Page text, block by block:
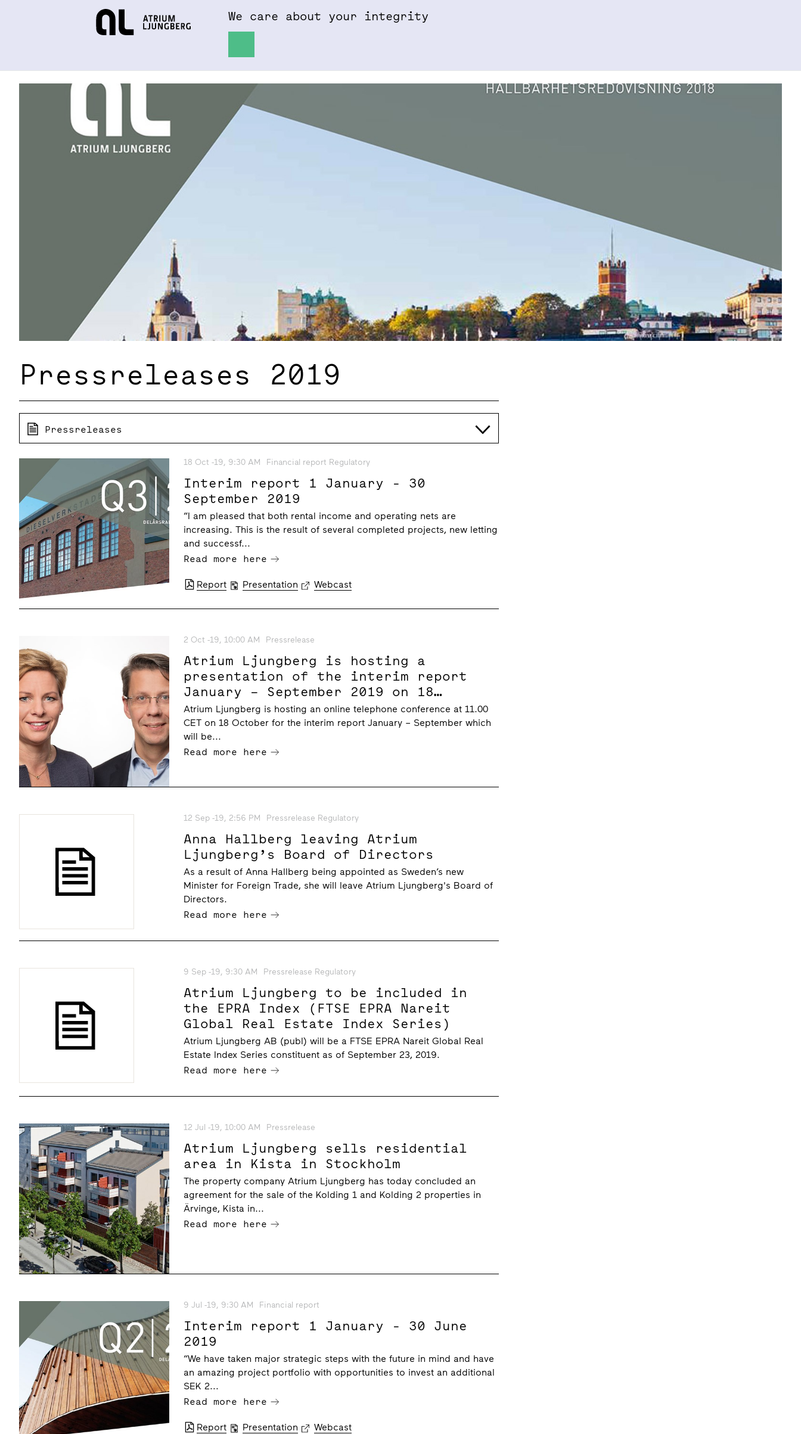
We care about your integrity
Pressreleases 2019
Pressreleases
18 Oct -19, 9:30 AM Financial report Regulatory
Interim report 1 January - 30
September 2019
“I am pleased that both rental income and operating nets are
increasing. This is the result of several completed projects, new letting
and successf...
Read more here
Report Presentation Webcast
2 Oct -19, 10:00 AM Pressrelease
Atrium Ljungberg is hosting a
presentation of the interim report
January – September 2019 on 18
October 2019 at 11.00 CET
Atrium Ljungberg is hosting an online telephone conference at 11.00
CET on 18 October for the interim report January – September which
will be...
Read more here
12 Sep -19, 2:56 PM Pressrelease Regulatory
Anna Hallberg leaving Atrium
Ljungberg’s Board of Directors
As a result of Anna Hallberg being appointed as Sweden’s new
Minister for Foreign Trade, she will leave Atrium Ljungberg's Board of
Directors.
Read more here
9 Sep -19, 9:30 AM Pressrelease Regulatory
Atrium Ljungberg to be included in
the EPRA Index (FTSE EPRA Nareit
Global Real Estate Index Series)
Atrium Ljungberg AB (publ) will be a FTSE EPRA Nareit Global Real
Estate Index Series constituent as of September 23, 2019.
Read more here
12 Jul -19, 10:00 AM Pressrelease
Atrium Ljungberg sells residential
area in Kista in Stockholm
The property company Atrium Ljungberg has today concluded an
agreement for the sale of the Kolding 1 and Kolding 2 properties in
Ärvinge, Kista in...
Read more here
9 Jul -19, 9:30 AM Financial report
Interim report 1 January - 30 June
2019
“We have taken major strategic steps with the future in mind and have
an amazing project portfolio with opportunities to invest an additional
SEK 2...
Read more here
Report Presentation Webcast